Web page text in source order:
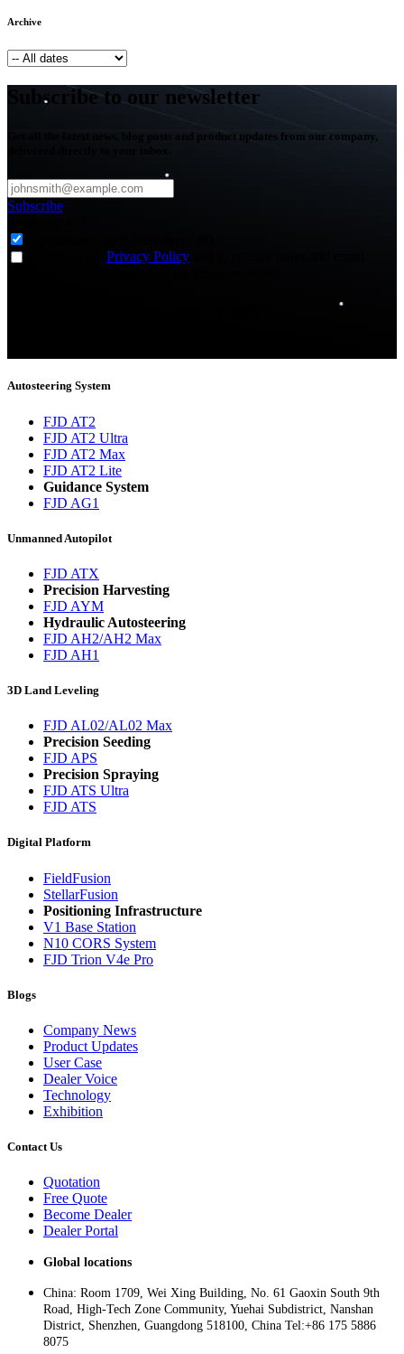
Archive
Subscribe to our newsletter
Get all the latest news, blog posts and product updates from our company,
Subscribe
Privacy Policy
Autosteering System
FJD AT2
FJD AT2 Ultra
FJD AT2 Max
FJD AT2 Lite
Guidance System
FJD AG1
Unmanned Autopilot
FJD ATX
Precision Harvesting
FJD AYM
Hydraulic Autosteering
FJD AH2/AH2 Max
FJD AH1
3D Land Leveling
FJD AL02/AL02 Max
Precision Seeding
FJD APS
Precision Spraying
FJD ATS Ultra
FJD ATS
Digital Platform
FieldFusion
StellarFusion
Positioning Infrastructure
V1 Base Station
N10 CORS System
FJD Trion V4e Pro
Blogs
Company News
Product Updates
User Case
Dealer Voice
Technology
Exhibition
Contact Us
Quotation
Free Quote
Become Dealer
Dealer Portal
Global locations
China: Room 1709, Wei Xing Building, No. 61 Gaoxin South 9th
Road, High-Tech Zone Community, Yuehai Subdistrict, Nanshan
District, Shenzhen, Guangdong 518100, China Tel:+86 175 5886
8075